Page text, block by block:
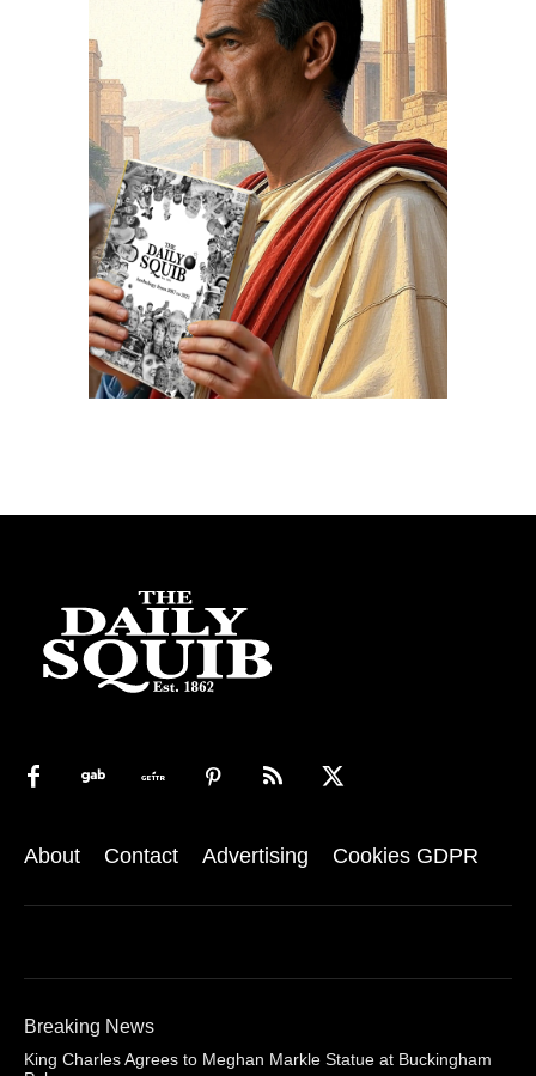
About Contact Advertising Cookies GDPR
Breaking News
King Charles Agrees to Meghan Markle Statue at Buckingham